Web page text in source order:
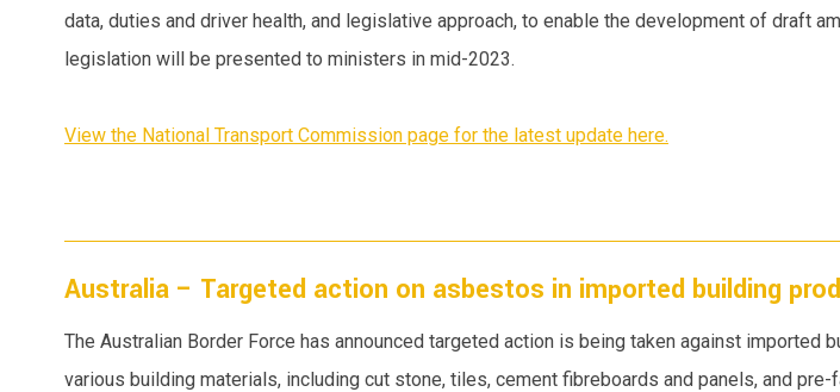
data, duties and driver health, and legislative approach, to enable the development of draft
legislation will be presented to ministers in mid-2023.
View the National Transport Commission page for the latest update here.
Australia – Targeted action on asbestos in imported building
The Australian Border Force has announced targeted action is being taken against
various building materials, including cut stone, tiles, cement fibreboards and panels, and